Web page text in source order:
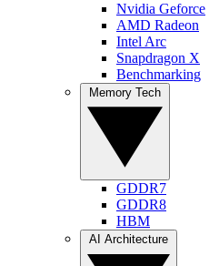
Nvidia Geforce
AMD Radeon
Intel Arc
Snapdragon X
Benchmarking
GDDR7
GDDR8
HBM